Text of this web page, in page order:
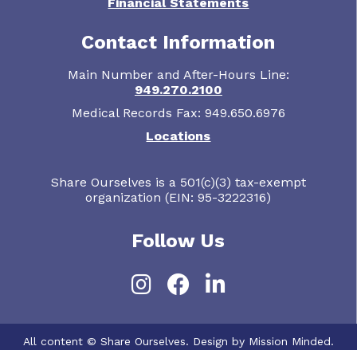
Contact Information
Main Number and After-Hours Line:
949.270.2100
Medical Records Fax: 949.650.6976
Locations
Share Ourselves is a 501(c)(3) tax-exempt
organization (EIN: 95-3222316)
Follow Us
Instagram
Facebook
LinkedIn
All content © Share Ourselves. Design by Mission Minded.